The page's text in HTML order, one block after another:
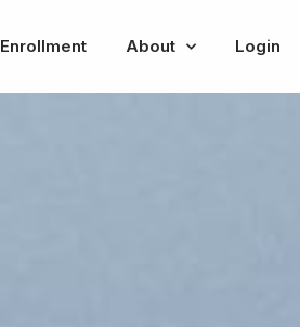
Enrollment About Login